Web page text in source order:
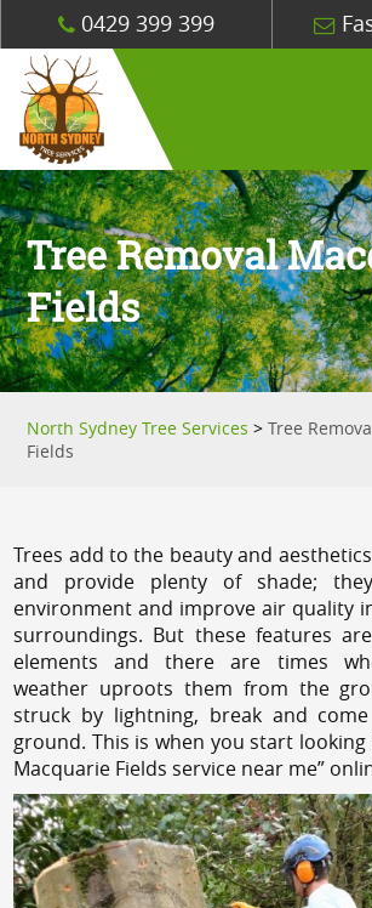
0429 399 399
Tree Removal
Fields
North Sydney Tree Services >Tree
Fields
Trees add to the beauty and
and provide plenty of shade;
environment and improve air quality
surroundings. But these features
elements and there are times
weather uproots them from the
struck by lightning, break and
ground. This is when you start
Macquarie Fields service near me”